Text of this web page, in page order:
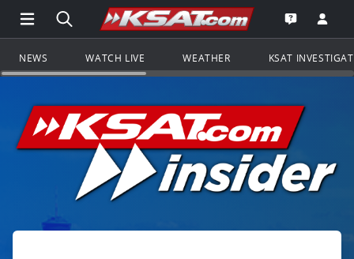
Open Main Menu Navigation
Search all of KSAT.comGo to the
Open the
NEWS WATCH LIVE WEATHER KSAT